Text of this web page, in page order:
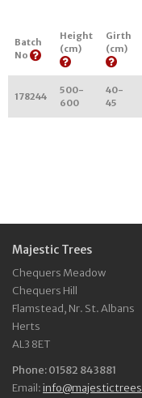
Batch
No
Height
(cm)
Girth
(cm)
178244
500-
600
40-
45
Majestic Trees
Chequers Meadow
Chequers Hill
Flamstead, Nr. St. Albans
Herts
AL3 8ET
Phone: 01582 843881
Email: